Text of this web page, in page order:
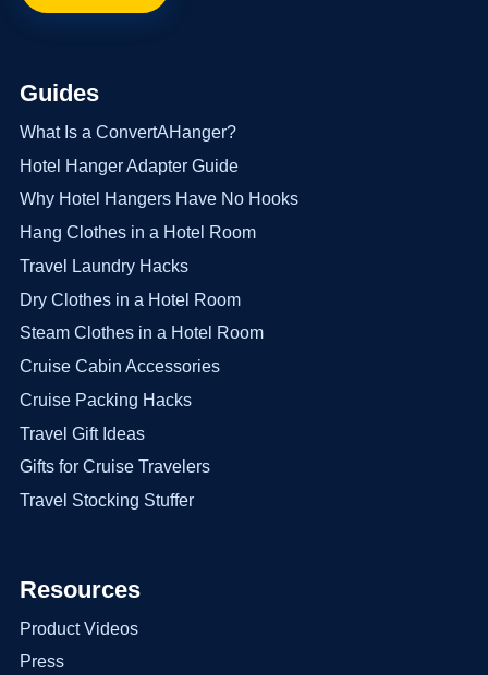
Guides
What Is a ConvertAHanger?
Hotel Hanger Adapter Guide
Why Hotel Hangers Have No Hooks
Hang Clothes in a Hotel Room
Travel Laundry Hacks
Dry Clothes in a Hotel Room
Steam Clothes in a Hotel Room
Cruise Cabin Accessories
Cruise Packing Hacks
Travel Gift Ideas
Gifts for Cruise Travelers
Travel Stocking Stuffer
Resources
Product Videos
Press